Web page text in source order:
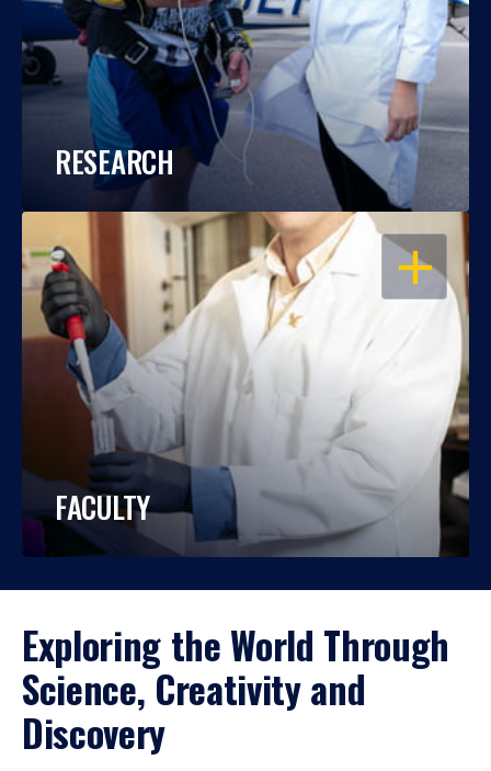
RESEARCH
OPEN
FACULTY
Exploring the World Through
Science, Creativity and
Discovery